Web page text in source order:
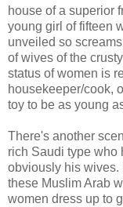
house of a superior
young girl of fifteen
unveiled so
of wives of the
status of women is
housekeeper/cook,
toy to be as young
There's another
rich Saudi type who
obviously his wives.
these Muslim Arab
women dress up to